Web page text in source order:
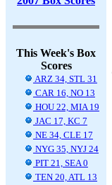
This Week's Box
Scores
ARZ 34, STL 31
CAR 16, NO 13
HOU 22, MIA 19
JAC 17, KC 7
NE 34, CLE 17
NYG 35, NYJ 24
PIT 21, SEA 0
TEN 20, ATL 13